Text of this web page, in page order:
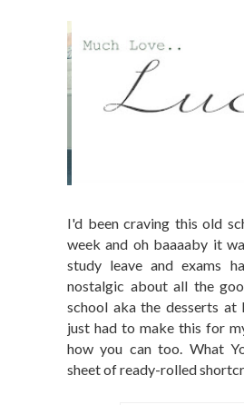
I'd been craving this old
week and oh baaaaby it
study leave and exams
nostalgic about all the
school aka the desserts at
just had to make this for
how you can too. What
sheet of ready-rolled